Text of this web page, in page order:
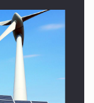
and…